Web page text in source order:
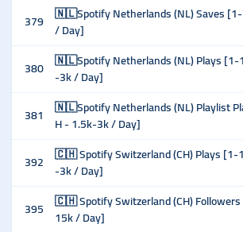
379 🇳🇱Spotify Netherlands (NL) Saves
/ Day]
380 🇳🇱Spotify Netherlands (NL) Plays [1-
-3k / Day]
381
🇳🇱Spotify Netherlands (NL) Playlist
H - 1.5k-3k / Day]
392 🇨🇭 Spotify Switzerland (CH) Plays [1-
-3k / Day]
395 🇨🇭 Spotify Switzerland (CH)
15k / Day]